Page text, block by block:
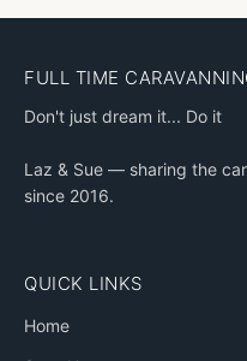
FULL TIME
Don't just dream it... Do it
Laz & Sue — sharing the
since 2016.
QUICK LINKS
Home